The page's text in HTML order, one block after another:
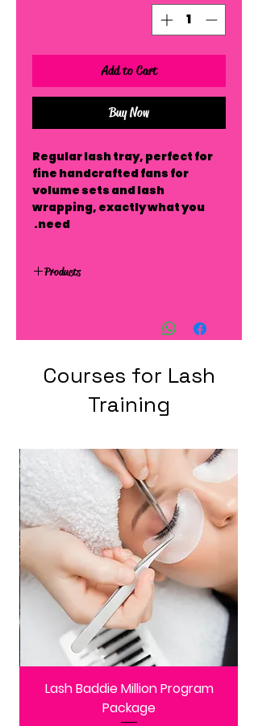
Add to Cart
Buy Now
Regular lash tray, perfect for
fine handcrafted fans for
volume sets and lash
wrapping, exactly what you
need.
Products
Courses for Lash
Training
Lash Baddie Million Program
Package